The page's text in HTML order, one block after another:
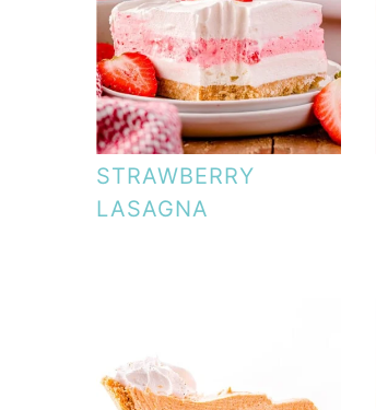
STRAWBERRY
LASAGNA